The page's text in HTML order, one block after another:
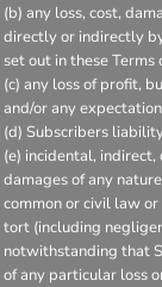
(b) any loss, cost,
directly or indirectly
set out in these Terms
(c) any loss of profit,
and/or any
(d) Subscribers
(e) incidental,
damages of any
common or civil law
tort (including
notwithstanding that
of any particular loss